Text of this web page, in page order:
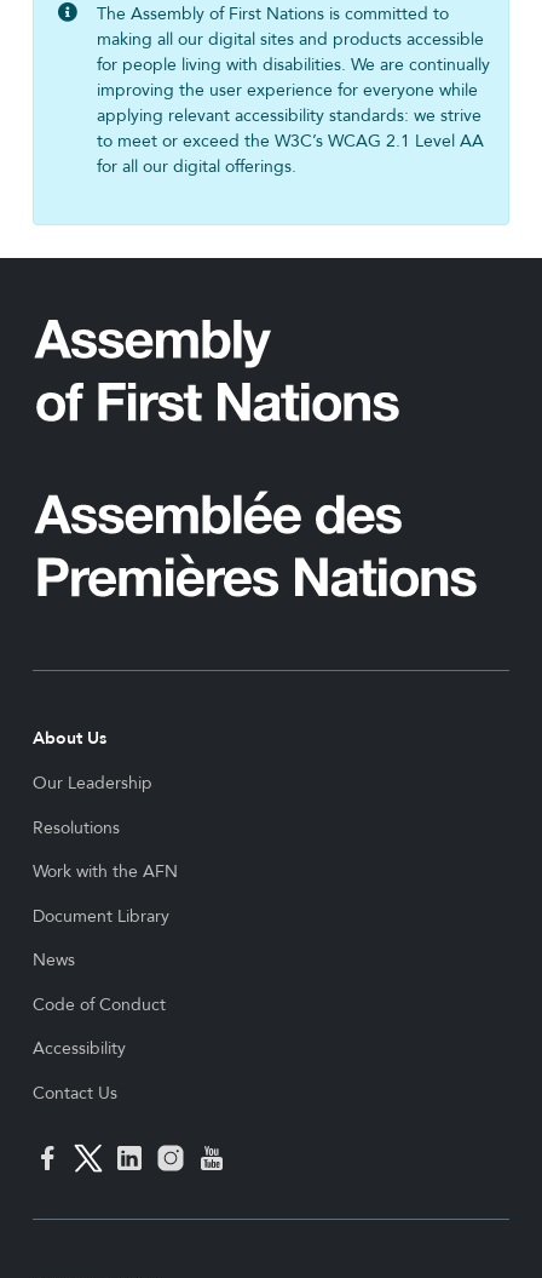
The Assembly of First Nations is committed to
making all our digital sites and products accessible
for people living with disabilities. We are continually
improving the user experience for everyone while
applying relevant accessibility standards: we strive
to meet or exceed the W3C’s WCAG 2.1 Level AA
for all our digital offerings.
About Us
Our Leadership
Resolutions
Work with the AFN
Document Library
News
Code of Conduct
Accessibility
Contact Us